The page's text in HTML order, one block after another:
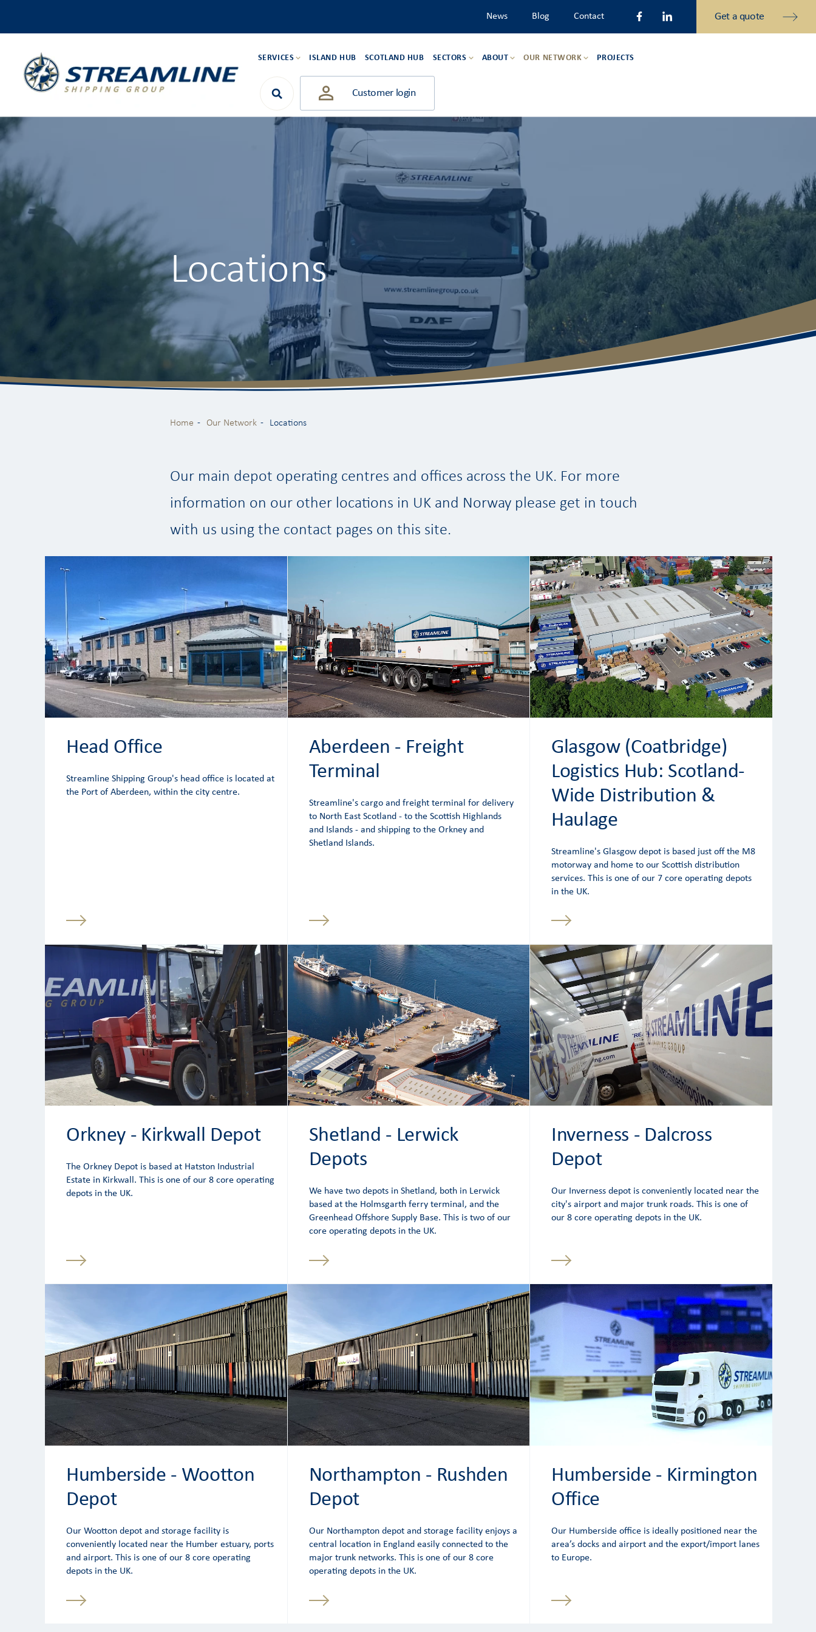
News Blog Contact Get a quote
SERVICES ISLAND HUB SCOTLAND HUB SECTORS ABOUT OUR NETWORK PROJECTS
Customer login
Locations
Home Our Network Locations
Our main depot operating centres and offices across the UK. For more
information on our other locations in UK and Norway please get in touch
with us using the contact pages on this site.
Head Office
Streamline Shipping Group's head office is located at
the Port of Aberdeen, within the city centre.
Aberdeen - Freight
Terminal
Streamline's cargo and freight terminal for delivery
to North East Scotland - to the Scottish Highlands
and Islands - and shipping to the Orkney and
Shetland Islands.
Glasgow (Coatbridge)
Logistics Hub: Scotland-
Wide Distribution &
Haulage
Streamline's Glasgow depot is based just off the M8
motorway and home to our Scottish distribution
services. This is one of our 7 core operating depots
in the UK.
Orkney - Kirkwall Depot
The Orkney Depot is based at Hatston Industrial
Estate in Kirkwall. This is one of our 8 core operating
depots in the UK.
Shetland - Lerwick
Depots
We have two depots in Shetland, both in Lerwick
based at the Holmsgarth ferry terminal, and the
Greenhead Offshore Supply Base. This is two of our
core operating depots in the UK.
Inverness - Dalcross
Depot
Our Inverness depot is conveniently located near the
city's airport and major trunk roads. This is one of
our 8 core operating depots in the UK.
Humberside - Wootton
Depot
Our Wootton depot and storage facility is
conveniently located near the Humber estuary, ports
and airport. This is one of our 8 core operating
depots in the UK.
Northampton - Rushden
Depot
Our Northampton depot and storage facility enjoys a
central location in England easily connected to the
major trunk networks. This is one of our 8 core
operating depots in the UK.
Humberside - Kirmington
Office
Our Humberside office is ideally positioned near the
area’s docks and airport and the export/import lanes
to Europe.